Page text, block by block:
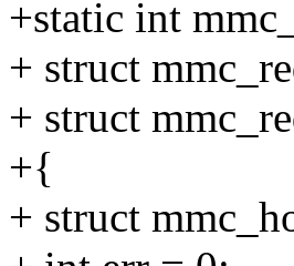
+static int
+ struct
+ struct
+{
+ struct